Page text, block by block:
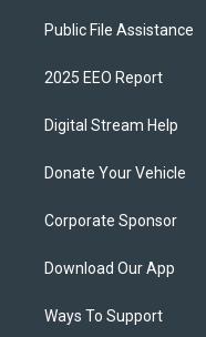
Public File Assistance
2025 EEO Report
Digital Stream Help
Donate Your Vehicle
Corporate Sponsor
Download Our App
Ways To Support